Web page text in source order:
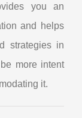
you an
and helps
strategies in
more intent
it.